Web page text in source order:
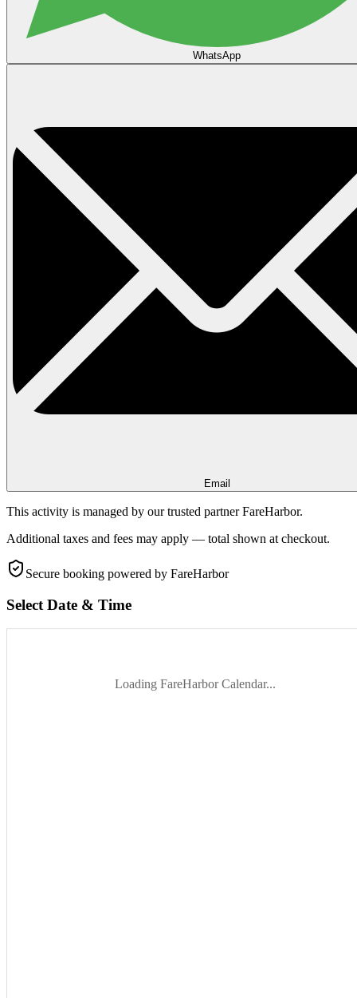
WhatsApp
Email
This activity is managed by our trusted partner FareHarbor.
Additional taxes and fees may apply — total shown at checkout.
Secure booking powered by FareHarbor
Select Date & Time
Loading FareHarbor Calendar...